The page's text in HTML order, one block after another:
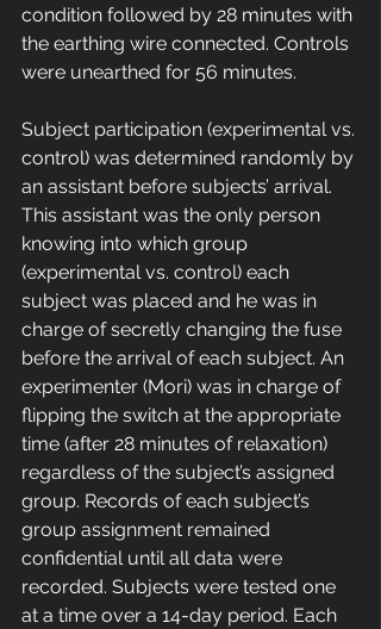
condition followed by 28 minutes with
the earthing wire connected. Controls
were unearthed for 56 minutes.
Subject participation (experimental vs.
control) was determined randomly by
an assistant before subjects’ arrival.
This assistant was the only person
knowing into which group
(experimental vs. control) each
subject was placed and he was in
charge of secretly changing the fuse
before the arrival of each subject. An
experimenter (Mori) was in charge of
flipping the switch at the appropriate
time (after 28 minutes of relaxation)
regardless of the subject’s assigned
group. Records of each subject’s
group assignment remained
confidential until all data were
recorded. Subjects were tested one
at a time over a 14-day period. Each